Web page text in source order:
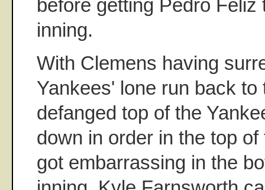
before getting Pedro
inning.
With Clemens having
Yankees' lone run back
defanged top of the
down in order in the top
got embarrassing in the